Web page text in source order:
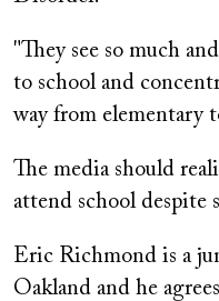
"They see so much
to school and
way from elementary
The media should
attend school despite
Eric Richmond is a
Oakland and he